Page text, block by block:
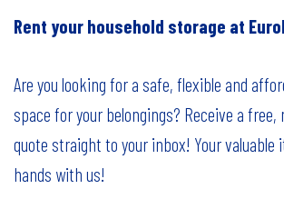
Rent your household storage at
Are you looking for a safe, flexible and
space for your belongings? Receive a
quote straight to your inbox! Your valuable
hands with us!